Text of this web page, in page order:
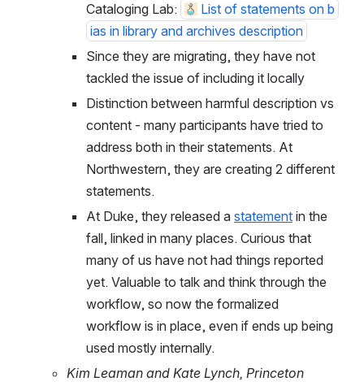
Cataloging Lab:
List of statements on b
ias in library and archives description
Since they are migrating, they have not
tackled the issue of including it locally
Distinction between harmful description vs
content - many participants have tried to
address both in their statements. At
Northwestern, they are creating 2 different
statements.
At Duke, they released a statement in the
fall, linked in many places. Curious that
many of us have not had things reported
yet. Valuable to talk and think through the
workflow, so now the formalized
workflow is in place, even if ends up being
used mostly internally.
Kim Leaman and Kate Lynch, Princeton